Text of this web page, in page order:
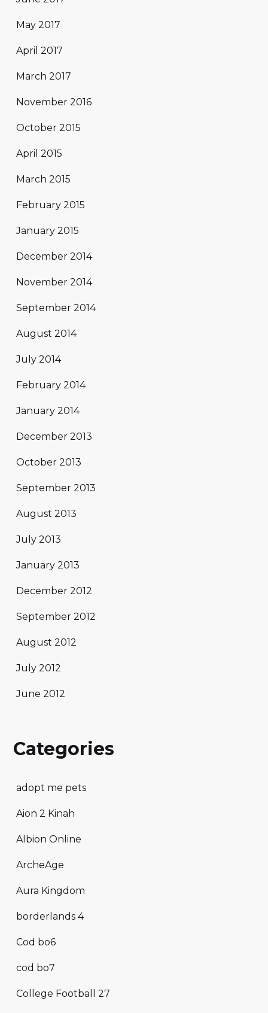
May 2017
April 2017
March 2017
November 2016
October 2015
April 2015
March 2015
February 2015
January 2015
December 2014
November 2014
September 2014
August 2014
July 2014
February 2014
January 2014
December 2013
October 2013
September 2013
August 2013
July 2013
January 2013
December 2012
September 2012
August 2012
July 2012
June 2012
Categories
adopt me pets
Aion 2 Kinah
Albion Online
ArcheAge
Aura Kingdom
borderlands 4
Cod bo6
cod bo7
College Football 27